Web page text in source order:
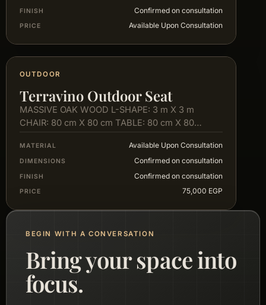
FINISH Confirmed on consultation
PRICE Available Upon Consultation
OUTDOOR
Terravino Outdoor Seat
MASSIVE OAK WOOD L-SHAPE: 3 m X 3 m
CHAIR: 80 cm X 80 cm TABLE: 80 cm X 80…
MATERIAL Available Upon Consultation
DIMENSIONS Confirmed on consultation
FINISH Confirmed on consultation
PRICE 75,000 EGP
BEGIN WITH A CONVERSATION
Bring your space into
focus.